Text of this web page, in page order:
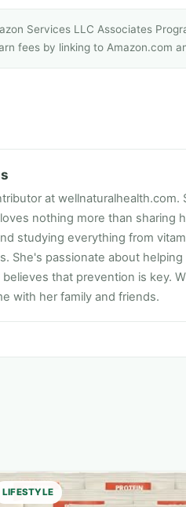
Services LLC Associates
fees by linking to Amazon.com
at
nothing more than sharing
studying everything from
She's passionate about
that prevention is key.
with her family and friends.
LIFESTYLE